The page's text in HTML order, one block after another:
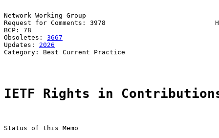
Network Working Group
Request for Comments: 3978
BCP: 78
Obsoletes: 3667
Updates: 2026
Category: Best Current Practice
IETF Rights in
Status of this Memo